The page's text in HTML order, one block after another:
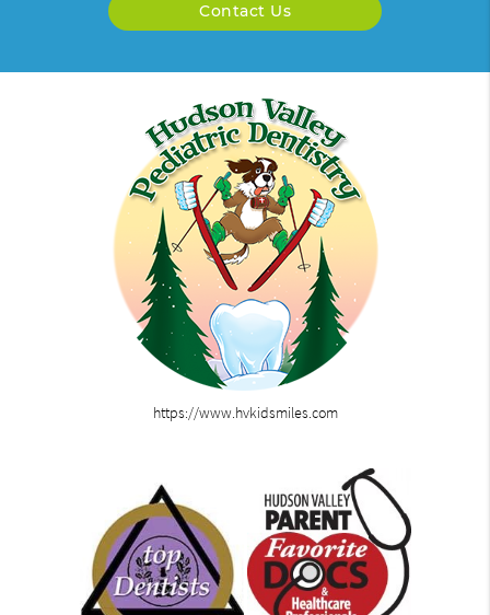
Contact Us
https://www.hvkidsmiles.com